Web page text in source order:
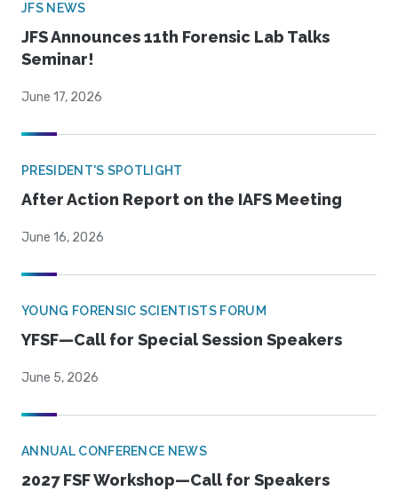
JFS NEWS
JFS Announces 11th Forensic Lab Talks
Seminar!
June 17, 2026
PRESIDENT'S SPOTLIGHT
After Action Report on the IAFS Meeting
June 16, 2026
YOUNG FORENSIC SCIENTISTS FORUM
YFSF—Call for Special Session Speakers
June 5, 2026
ANNUAL CONFERENCE NEWS
2027 FSF Workshop—Call for Speakers